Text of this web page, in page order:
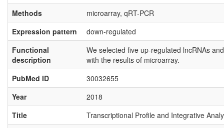
Methods
microarray, qRT-PCR
Expression pattern
down-regulated
Functional
description
We selected five up-regulated lncRNAs
with the results of microarray.
PubMed ID
30032655
Year
2018
Title
Transcriptional Profile and Integrative